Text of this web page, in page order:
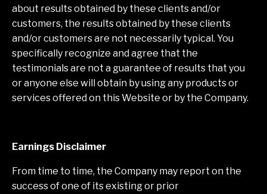
about results obtained by these clients and/or
customers, the results obtained by these clients
and/or customers are not necessarily typical. You
specifically recognize and agree that the
testimonials are not a guarantee of results that you
or anyone else will obtain by using any products or
services offered on this Website or by the Company.
Earnings Disclaimer
From time to time, the Company may report on the
success of one of its existing or prior